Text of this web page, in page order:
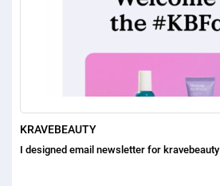
KRAVEBEAUTY
I designed email newsletter for kravebeauty